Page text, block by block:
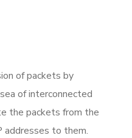
of packets by
of interconnected
the packets from the
addresses to them.